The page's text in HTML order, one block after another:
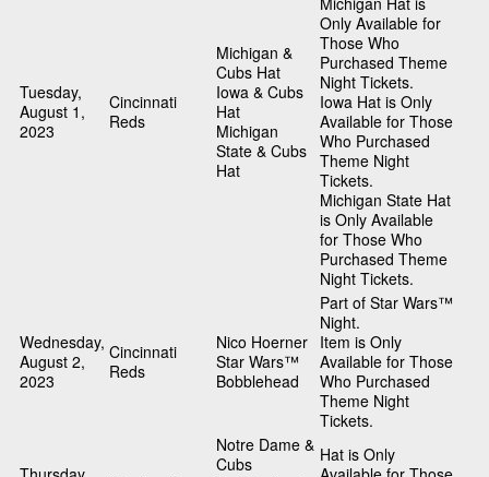
Tuesday,
August 1,
2023
Cincinnati
Reds
Michigan &
Cubs Hat
Iowa & Cubs
Hat
Michigan
State & Cubs
Hat
Only Available for
Those Who
Purchased Theme
Night Tickets.
Iowa Hat is Only
Available for Those
Who Purchased
Theme Night
Tickets.
Michigan State Hat
is Only Available
for Those Who
Purchased Theme
Night Tickets.
Wednesday,
August 2,
2023
Cincinnati
Reds
Nico Hoerner
Star Wars™
Bobblehead
Part of Star Wars™
Night.
Item is Only
Available for Those
Who Purchased
Theme Night
Tickets.
Notre Dame &
Cubs
Hat is Only